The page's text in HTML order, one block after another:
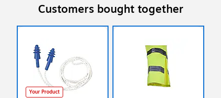
Customers bought together
Your Product